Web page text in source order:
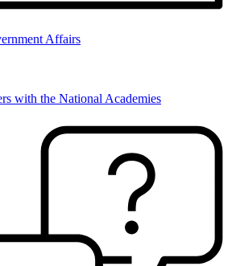
Affairs
with the National Academies